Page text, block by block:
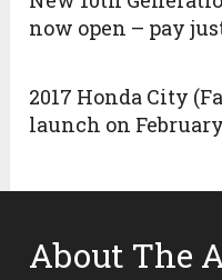
now open – pay just
2017 Honda City
launch on
About The